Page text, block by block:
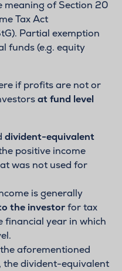
meaning of Section 20
Tax Act
Partial exemption
funds (e.g. equity
if profits are not or
at fund level
divident-equivalent
positive income
was not used for
is generally
the investorfor tax
financial year in which
aforementioned
the divident-equivalent